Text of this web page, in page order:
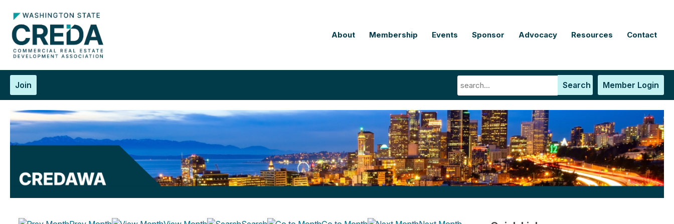
About Membership Events Sponsor Advocacy Resources Contact
Member Login
Search
Join